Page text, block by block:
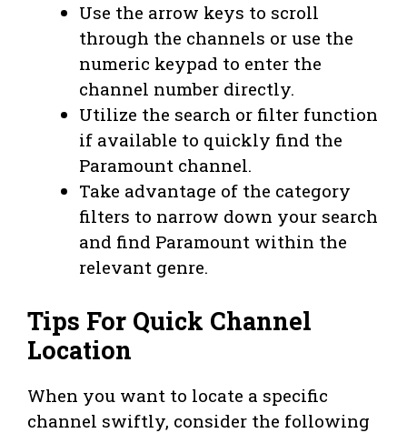
Use the arrow keys to scroll
through the channels or use the
numeric keypad to enter the
channel number directly.
Utilize the search or filter function
if available to quickly find the
Paramount channel.
Take advantage of the category
filters to narrow down your search
and find Paramount within the
relevant genre.
Tips For Quick Channel
Location
When you want to locate a specific
channel swiftly, consider the following